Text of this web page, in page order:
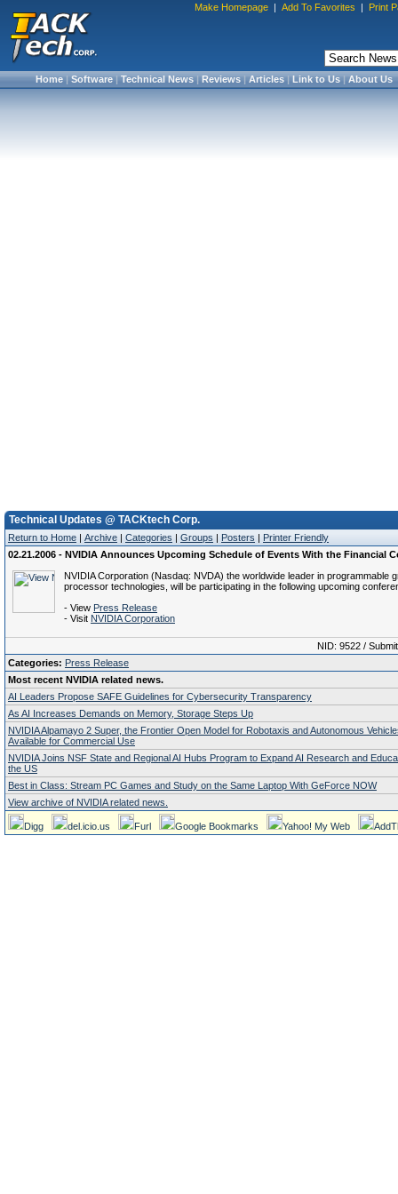
Make Homepage | Add To Favorites | Print
Home|Software|Technical News|Reviews|Articles|Link to Us|About Us
Technical Updates @ TACKtech Corp.
Return to Home | Archive | Categories | Groups | Posters | Printer Friendly
02.21.2006 - NVIDIA Announces Upcoming Schedule of Events With the Financial
NVIDIA Corporation (Nasdaq: NVDA) the worldwide leader in programmable
processor technologies, will be participating in the following upcoming
- View Press Release
- Visit NVIDIA Corporation
NID: 9522 /
Categories: Press Release
Most recent NVIDIA related news.
AI Leaders Propose SAFE Guidelines for Cybersecurity Transparency
As AI Increases Demands on Memory, Storage Steps Up
NVIDIA Alpamayo 2 Super, the Frontier Open Model for Robotaxis and Autonomous
Available for Commercial Use
NVIDIA Joins NSF State and Regional AI Hubs Program to Expand AI Research and
the US
Best in Class: Stream PC Games and Study on the Same Laptop With GeForce NOW
View archive of NVIDIA related news.
Digg del.icio.us Furl Google Bookmarks Yahoo! My Web